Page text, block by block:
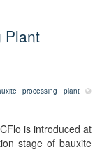
Plant
processing plant
is introduced at
stage of bauxite